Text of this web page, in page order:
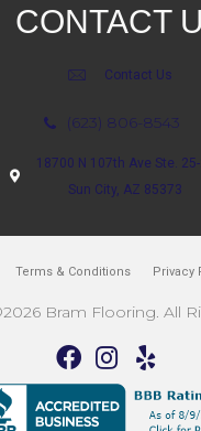
CONTACT
Contact Us
(623) 806-8543
18700 N 107th Ave Ste.
Sun City, AZ 85373
Terms & Conditions Privacy
Bram Flooring. All